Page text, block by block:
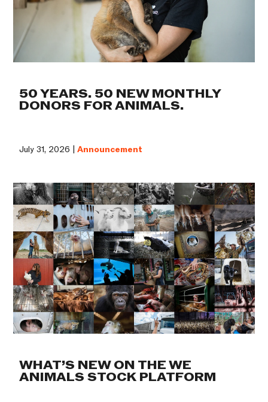
50 YEARS. 50 NEW MONTHLY
DONORS FOR ANIMALS.
July 31, 2026 |Announcement
WHAT’S NEW ON THE WE
ANIMALS STOCK PLATFORM